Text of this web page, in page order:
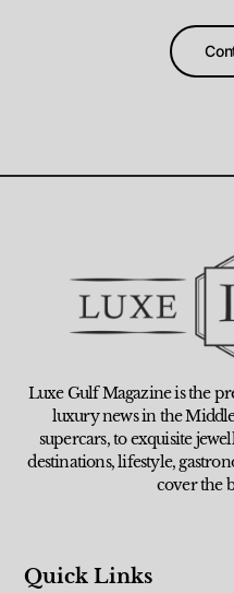
Luxe Gulf Magazine is the
luxury news in the
supercars, to exquisite
destinations, lifestyle,
cover the
Quick Links